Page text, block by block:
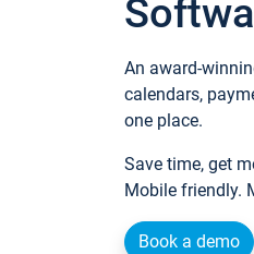
An award-
calendars,
one place.
Save time, get
Mobile friendly.
Book a demo